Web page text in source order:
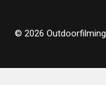
© 2026